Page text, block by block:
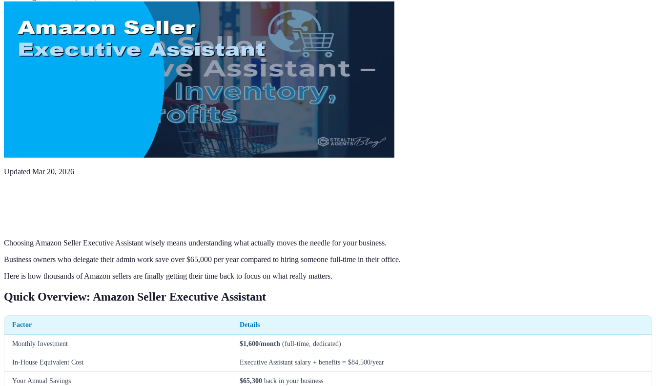
Updated Mar 20, 2026
Choosing Amazon Seller Executive Assistant wisely means understanding what actually moves the needle for your business.
Business owners who delegate their admin work save over $65,000 per year compared to hiring someone full-time in their office.
Here is how thousands of Amazon sellers are finally getting their time back to focus on what really matters.
Quick Overview: Amazon Seller Executive Assistant
Factor Details
Monthly Investment $1,600/month (full-time, dedicated)
In-House Equivalent Cost Executive Assistant salary + benefits = $84,500/year
Your Annual Savings $65,300 back in your business